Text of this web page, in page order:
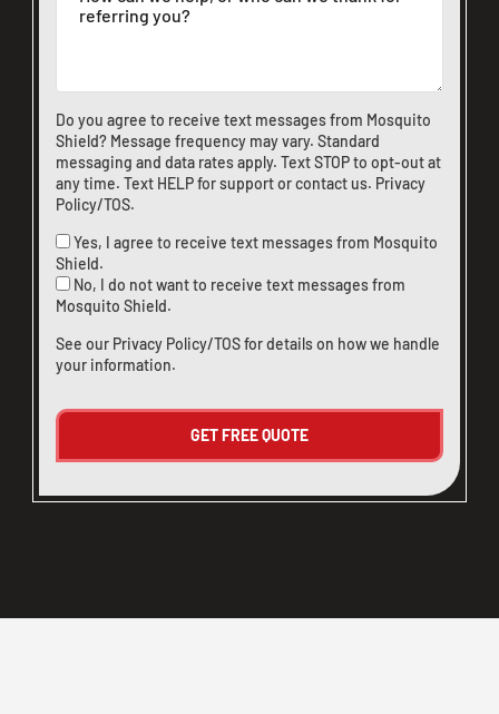
Do you agree to receive text messages from Mosquito
Shield? Message frequency may vary. Standard
messaging and data rates apply. Text STOP to opt-out at
any time. Text HELP for support orcontact us. Privacy
Policy/TOS.
Yes, I agree to receive text messages from Mosquito
Shield.
No, I do not want to receive text messages from
Mosquito Shield.
See our Privacy Policy/TOSfor details on how we handle
your information.